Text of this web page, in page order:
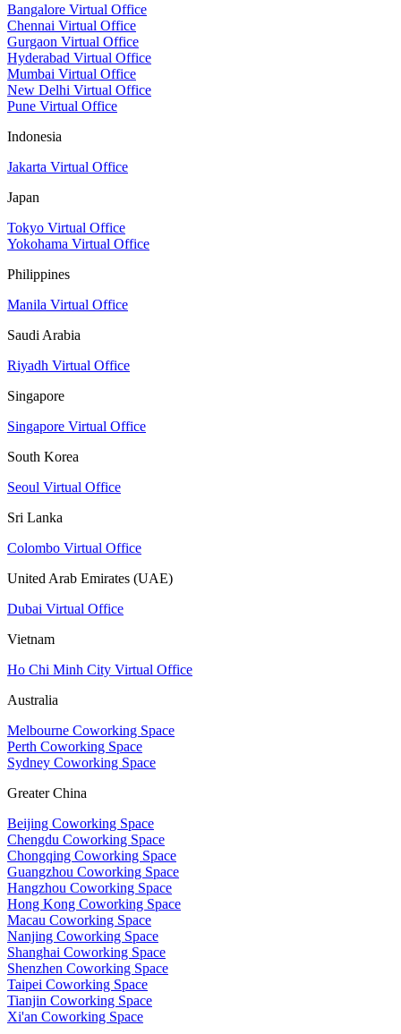
Bangalore Virtual Office
Chennai Virtual Office
Gurgaon Virtual Office
Hyderabad Virtual Office
Mumbai Virtual Office
New Delhi Virtual Office
Pune Virtual Office
Indonesia
Jakarta Virtual Office
Japan
Tokyo Virtual Office
Yokohama Virtual Office
Philippines
Manila Virtual Office
Saudi Arabia
Riyadh Virtual Office
Singapore
Singapore Virtual Office
South Korea
Seoul Virtual Office
Sri Lanka
Colombo Virtual Office
United Arab Emirates (UAE)
Dubai Virtual Office
Vietnam
Ho Chi Minh City Virtual Office
Australia
Melbourne Coworking Space
Perth Coworking Space
Sydney Coworking Space
Greater China
Beijing Coworking Space
Chengdu Coworking Space
Chongqing Coworking Space
Guangzhou Coworking Space
Hangzhou Coworking Space
Hong Kong Coworking Space
Macau Coworking Space
Nanjing Coworking Space
Shanghai Coworking Space
Shenzhen Coworking Space
Taipei Coworking Space
Tianjin Coworking Space
Xi'an Coworking Space